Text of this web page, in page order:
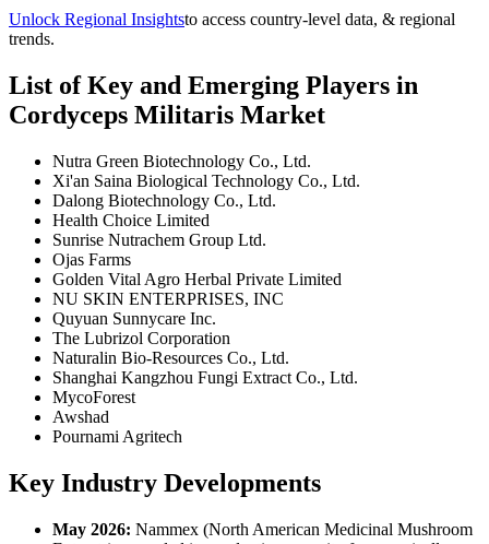
Unlock Regional Insightsto access country-level data, & regional
trends.
List of Key and Emerging Players in
Cordyceps Militaris Market
Nutra Green Biotechnology Co., Ltd.
Xi'an Saina Biological Technology Co., Ltd.
Dalong Biotechnology Co., Ltd.
Health Choice Limited
Sunrise Nutrachem Group Ltd.
Ojas Farms
Golden Vital Agro Herbal Private Limited
NU SKIN ENTERPRISES, INC
Quyuan Sunnycare Inc.
The Lubrizol Corporation
Naturalin Bio-Resources Co., Ltd.
Shanghai Kangzhou Fungi Extract Co., Ltd.
MycoForest
Awshad
Pournami Agritech
Key Industry Developments
May 2026: Nammex (North American Medicinal Mushroom